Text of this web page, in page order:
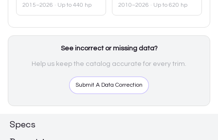
2015–2026 · Up to 440 hp 2010–2026 · Up to 620 hp
See incorrect or missing data?
Help us keep the catalog accurate for every trim.
Submit A Data Correction
Specs